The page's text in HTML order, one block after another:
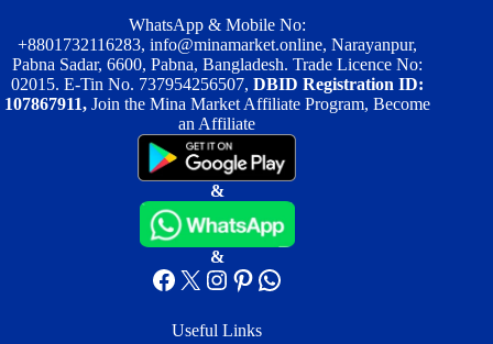
WhatsApp & Mobile No:
+8801732116283, info@minamarket.online, Narayanpur,
Pabna Sadar, 6600, Pabna, Bangladesh. Trade Licence No:
02015. E-Tin No. 737954256507, DBID Registration ID:
107867911, Join the Mina Market Affiliate Program, Become
an Affiliate
&
&
Facebook
X Instagram
Pinterest
WhatsApp
Useful Links